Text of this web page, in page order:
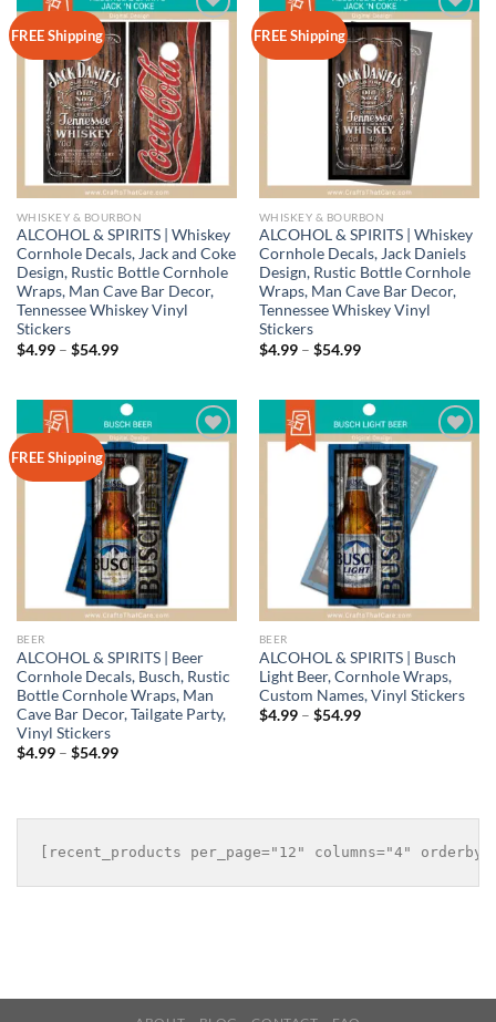
FREE Shipping
Add to
wishlist
WHISKEY & BOURBON
ALCOHOL & SPIRITS | Whiskey
Cornhole Decals, Jack and Coke
Design, Rustic Bottle Cornhole
Wraps, Man Cave Bar Decor,
Tennessee Whiskey Vinyl
Stickers
$4.99 – $54.99Price
$54.99
FREE Shipping
Add to
wishlist
WHISKEY & BOURBON
ALCOHOL & SPIRITS | Whiskey
Cornhole Decals, Jack Daniels
Design, Rustic Bottle Cornhole
Wraps, Man Cave Bar Decor,
Tennessee Whiskey Vinyl
Stickers
$4.99 – $54.99Price
$54.99
FREE Shipping
Add to
wishlist
BEER
ALCOHOL & SPIRITS | Beer
Cornhole Decals, Busch, Rustic
Bottle Cornhole Wraps, Man
Cave Bar Decor, Tailgate Party,
Vinyl Stickers
$4.99 – $54.99Price
wishlist
BEER
ALCOHOL & SPIRITS | Busch
Light Beer, Cornhole Wraps,
Custom Names, Vinyl Stickers
$4.99 – $54.99Price